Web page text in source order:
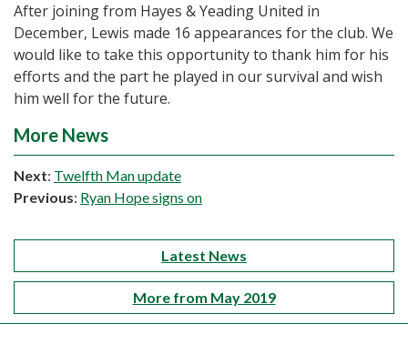
After joining from Hayes & Yeading United in
December, Lewis made 16 appearances for the club. We
would like to take this opportunity to thank him for his
efforts and the part he played in our survival and wish
him well for the future.
More News
Next: Twelfth Man update
Previous: Ryan Hope signs on
Latest News
More from May 2019